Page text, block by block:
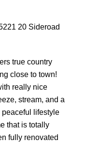
20 Sideroad
true country
close to town!
really nice
stream, and a
lifestyle
that is totally
fully renovated